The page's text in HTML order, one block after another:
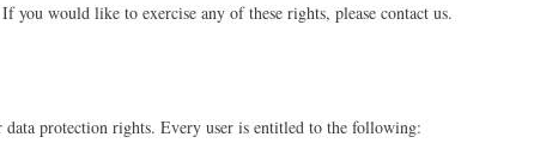
you would like to exercise any of these rights, please contact us.
protection rights. Every user is entitled to the following: